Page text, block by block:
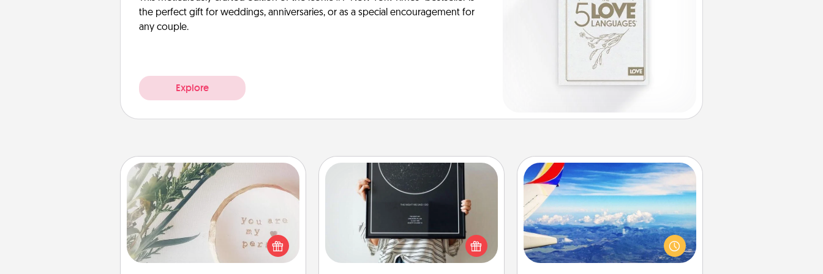
the perfect gift for weddings, anniversaries, or as a special encouragement for
any couple.
Explore
"You Are My Person" Products
Practical and sentimental! Gift a "You
Are My Person" product for a close
friend or spouse.
Night Sky Poster & More
Honor a special memory by ordering
a framed poster of the night sky
from wherever you were on that
very date! It’s a beautiful and
Air Travel
Keep an eye on your preferred
airline’s specials throughout the year
(this page from Southwest, for
example) and surprise your loved